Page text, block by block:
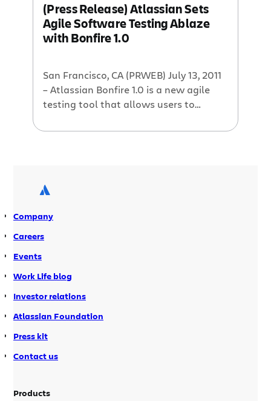
context switching by submitting bugs
directly from the browser Add
annotated screenshots with each bug
(Press Release) Atlassian Sets
Agile Software Testing Ablaze
with Bonfire 1.0
San Francisco, CA (PRWEB) July 13, 2011
– Atlassian Bonfire 1.0 is a new agile
testing tool that allows users to
report any bugs that arise. Bonfire
applications. In today’s agile software
Company
Careers
Events
Work Life blog
Investor relations
Atlassian Foundation
Press kit
Contact us
Products